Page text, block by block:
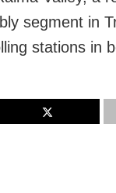
segment in
stations in